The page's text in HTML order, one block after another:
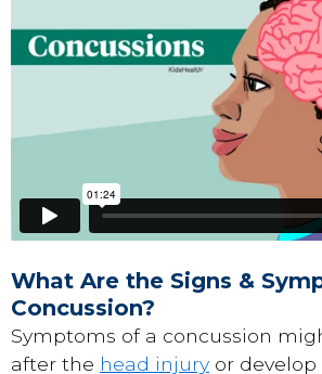
What Are the Signs &
Concussion?
Symptoms of a concussion
after the head injury or